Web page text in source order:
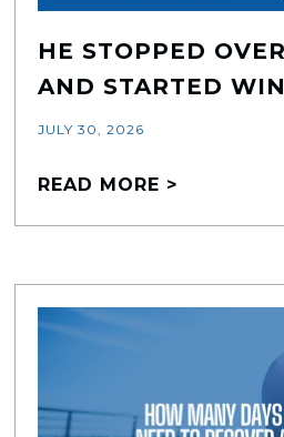
HE STOPPED
AND STARTED
JULY 30, 2026
READ MORE >